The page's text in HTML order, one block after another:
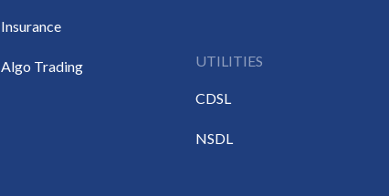
Insurance
Algo Trading UTILITIES
CDSL
NSDL